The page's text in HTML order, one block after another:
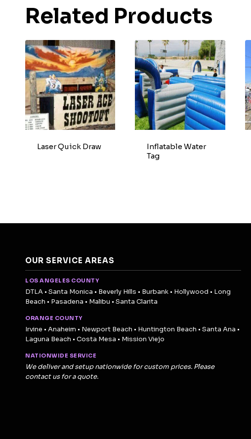
Related Products
Laser Quick Draw
Inflatable Water
Tag
OUR SERVICE AREAS
LOS ANGELES COUNTY
DTLA • Santa Monica • Beverly Hills • Burbank • Hollywood • Long
Beach • Pasadena • Malibu • Santa Clarita
ORANGE COUNTY
Irvine • Anaheim • Newport Beach • Huntington Beach • Santa Ana •
Laguna Beach • Costa Mesa • Mission Viejo
NATIONWIDE SERVICE
We deliver and setup nationwide for custom prices. Please
contact us for a quote.